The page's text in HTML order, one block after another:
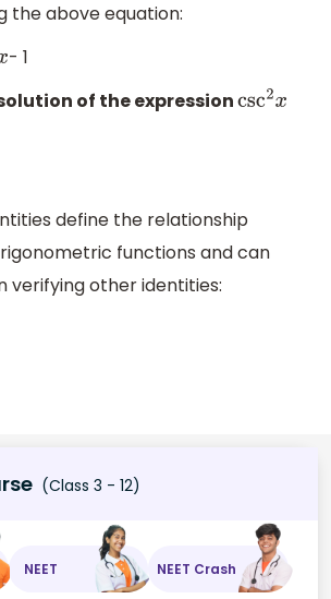
the above equation:
x- 1
of the expressioncsc2x
define the relationship
functions and can
verifying other identities:
(Class 3 - 12)
NEET NEET Crash